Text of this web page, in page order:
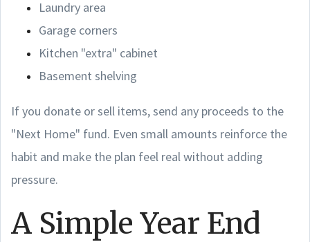
Laundry area
Garage corners
Kitchen "extra" cabinet
Basement shelving
If you donate or sell items, send any proceeds to the
"Next Home" fund. Even small amounts reinforce the
habit and make the plan feel real without adding
pressure.
A Simple Year End